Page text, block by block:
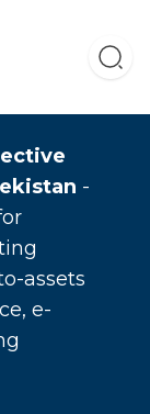
-
assets
e-